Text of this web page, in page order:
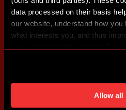
data processed on their basis
our website, understand how
what interests you, and thus
individual cookies and
settings“. You can change your
time. You can find how to make
more information about cookies in
Allow all